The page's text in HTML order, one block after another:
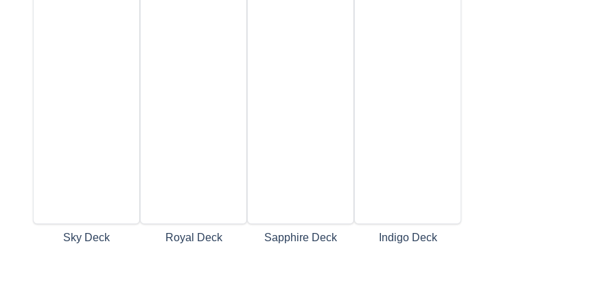
Sky Deck Royal Deck Sapphire Deck Indigo Deck